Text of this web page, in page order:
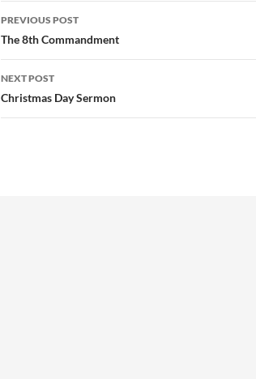
Post
navigation
PREVIOUS POST
The 8th Commandment
NEXT POST
Christmas Day Sermon